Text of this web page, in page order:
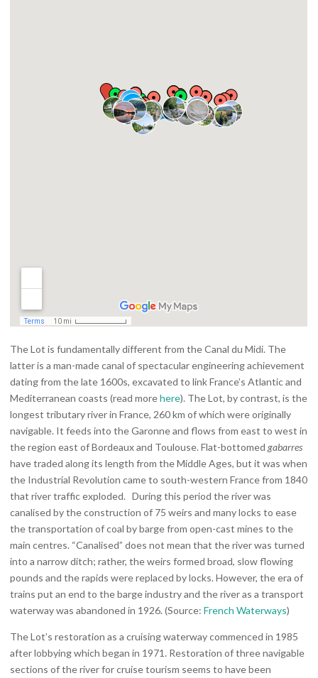
The Lot is fundamentally different from the Canal du Midi. The
latter is a man-made canal of spectacular engineering achievement
dating from the late 1600s, excavated to link France’s Atlantic and
Mediterranean coasts (read morehere). The Lot, by contrast, is the
longest tributary river in France, 260 km of which were originally
navigable. It feeds into the Garonne and flows from east to west in
the region east of Bordeaux and Toulouse. Flat-bottomedgabarres
have traded along its length from the Middle Ages, but it was when
the Industrial Revolution came to south-western France from 1840
that river traffic exploded. During this period the river was
canalised by the construction of 75 weirs and many locks to ease
the transportation of coal by barge from open-cast mines to the
main centres. “Canalised” does not mean that the river was turned
into a narrow ditch; rather, the weirs formed broad, slow flowing
pounds and the rapids were replaced by locks. However, the era of
trains put an end to the barge industry and the river as a transport
waterway was abandoned in 1926. (Source:French Waterways)
The Lot’s restoration as a cruising waterway commenced in 1985
after lobbying which began in 1971. Restoration of three navigable
sections of the river for cruise tourism seems to have been